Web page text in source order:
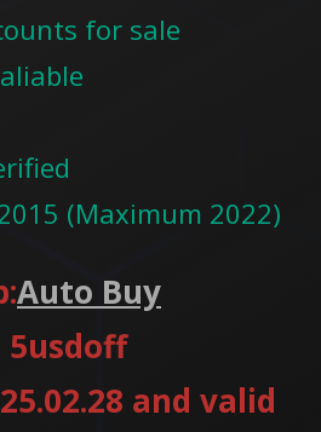
for sale
(Maximum 2022)
Auto Buy
5usdoff
and valid